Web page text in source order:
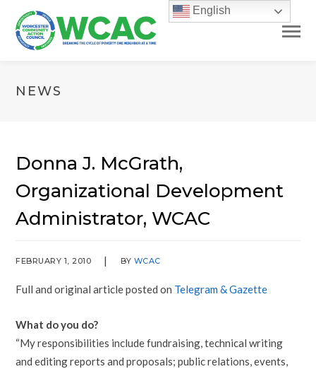
NEWS
Donna J. McGrath,
Organizational Development
Administrator, WCAC
FEBRUARY 1, 2010 BY WCAC
Full and original article posted on Telegram & Gazette
What do you do?
“My responsibilities include fundraising, technical writing
and editing reports and proposals; public relations, events,
English